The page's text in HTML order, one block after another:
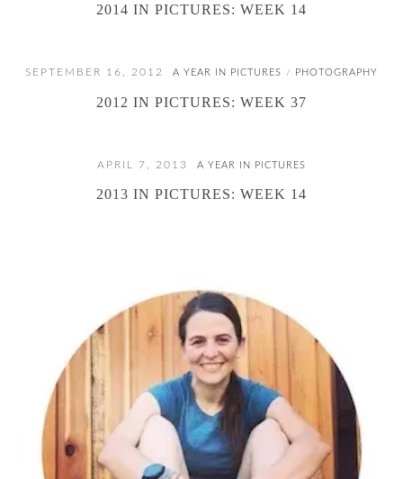
2014 IN PICTURES: WEEK 14
SEPTEMBER 16, 2012 A YEAR IN PICTURES / PHOTOGRAPHY
2012 IN PICTURES: WEEK 37
APRIL 7, 2013 A YEAR IN PICTURES
2013 IN PICTURES: WEEK 14